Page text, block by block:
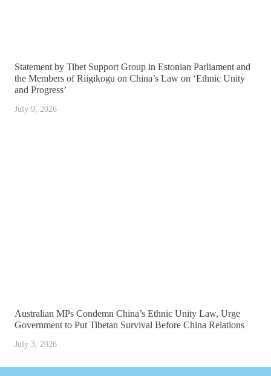
Statement by Tibet Support Group in Estonian Parliament and
the Members of Riigikogu on China’s Law on ‘Ethnic Unity
and Progress’
July 9, 2026
Australian MPs Condemn China’s Ethnic Unity Law, Urge
Government to Put Tibetan Survival Before China Relations
July 3, 2026